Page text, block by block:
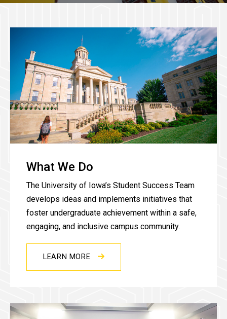
What We Do
The University of Iowa’s Student Success Team
develops ideas and implements initiatives that
foster undergraduate achievement within a safe,
engaging, and inclusive campus community.
LEARN MORE